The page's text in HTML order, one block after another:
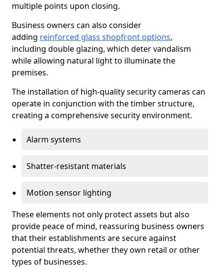
multiple points upon closing.
Business owners can also consider
adding reinforced glass shopfront options,
including double glazing, which deter vandalism
while allowing natural light to illuminate the
premises.
The installation of high-quality security cameras can
operate in conjunction with the timber structure,
creating a comprehensive security environment.
Alarm systems
Shatter-resistant materials
Motion sensor lighting
These elements not only protect assets but also
provide peace of mind, reassuring business owners
that their establishments are secure against
potential threats, whether they own retail or other
types of businesses.